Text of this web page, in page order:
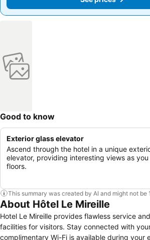
Good to know
Exterior glass elevator
Ascend through the hotel in a unique
elevator, providing interesting views as
floors.
This summary was created by AI and might not be
About Hôtel Le Mireille
Hotel Le Mireille provides flawless service
facilities for visitors. Stay connected with
complimentary Wi-Fi is available during your